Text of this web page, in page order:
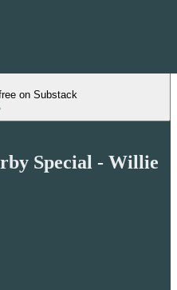
on Substack
Special - Willie